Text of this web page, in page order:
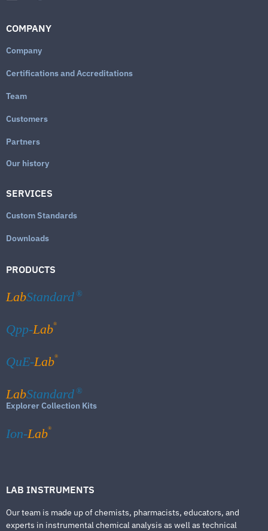
COMPANY
Company
Certifications and Accreditations
Team
Customers
Partners
Our history
SERVICES
Custom Standards
Downloads
PRODUCTS
LabStandard ®
Qpp-Lab®
QuE-Lab®
LabStandard ®
Explorer Collection Kits
Ion-Lab®
LAB INSTRUMENTS
Our team is made up of chemists, pharmacists, educators, and
experts in instrumental chemical analysis as well as technical